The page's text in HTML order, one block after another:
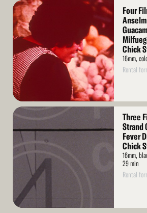
Read
More
Four
Chick
16mm,
Rental
Read
Three
Strand
Fever
Chick
16mm,
29 min
Rental